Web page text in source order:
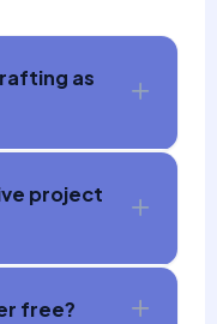
as
project
free?